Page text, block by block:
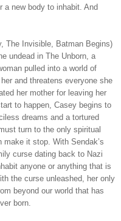
a new body to inhabit. And
The Invisible, Batman Begins)
undead in The Unborn, a
pulled into a world of
and threatens everyone she
her mother for leaving her
to happen, Casey begins to
dreams and a tortured
turn to the only spiritual
it stop. With Sendak’s
curse dating back to Nazi
anyone or anything that is
the curse unleashed, her only
beyond our world that has
born.